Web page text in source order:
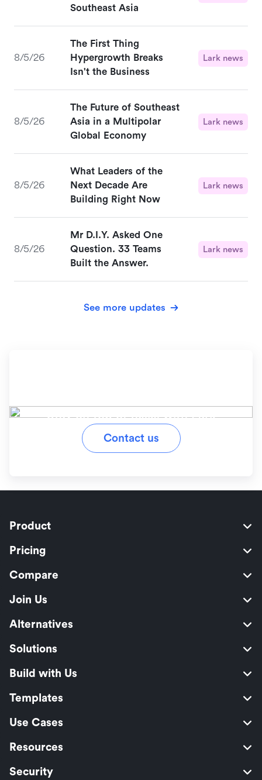
Southeast Asia
8/5/26
The First Thing
Hypergrowth Breaks
Isn't the Business
Lark news
8/5/26
The Future of Southeast
Asia in a Multipolar
Global Economy
Lark news
8/5/26
What Leaders of the
Next Decade Are
Building Right Now
Lark news
8/5/26
Mr D.I.Y. Asked One
Question. 33 Teams
Built the Answer.
Lark news
See more updates
Stay on top of tasks with Lark
Contact us
Product
Pricing
Compare
Join Us
Alternatives
Solutions
Build with Us
Templates
Use Cases
Resources
Security